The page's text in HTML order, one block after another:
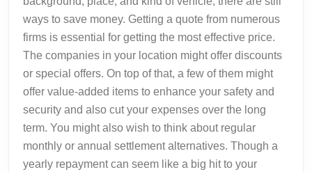
ways to save money. Getting a quote from numerous
firms is essential for getting the most effective price.
The companies in your location might offer discounts
or special offers. On top of that, a few of them might
offer value-added items to enhance your safety and
security and also cut your expenses over the long
term. You might also wish to think about regular
monthly or annual settlement alternatives. Though a
yearly repayment can seem like a big hit to your